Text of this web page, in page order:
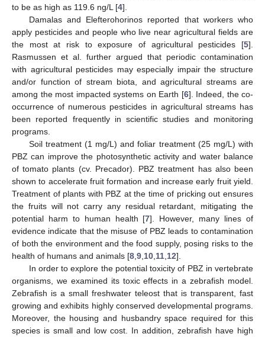
to be as high as 119.6 ng/L [4].
Damalas and Elefterohorinos reported that workers who
apply pesticides and people who live near agricultural fields are
the most at risk to exposure of agricultural pesticides [5].
Rasmussen et al. further argued that periodic contamination
with agricultural pesticides may especially impair the structure
and/or function of stream biota, and agricultural streams are
among the most impacted systems on Earth [6]. Indeed, the co-
occurrence of numerous pesticides in agricultural streams has
been reported frequently in scientific studies and monitoring
programs.
Soil treatment (1 mg/L) and foliar treatment (25 mg/L) with
PBZ can improve the photosynthetic activity and water balance
of tomato plants (cv. Precador). PBZ treatment has also been
shown to accelerate fruit formation and increase early fruit yield.
Treatment of plants with PBZ at the time of pricking out ensures
the fruits will not carry any residual retardant, mitigating the
potential harm to human health [7]. However, many lines of
evidence indicate that the misuse of PBZ leads to contamination
of both the environment and the food supply, posing risks to the
health of humans and animals [8 9 10 11 12].
In order to explore the potential toxicity of PBZ in vertebrate
organisms, we examined its toxic effects in a zebrafish model.
Zebrafish is a small freshwater teleost that is transparent, fast
growing and exhibits highly conserved developmental programs.
Moreover, the housing and husbandry space required for this
species is small and low cost. In addition, zebrafish have high